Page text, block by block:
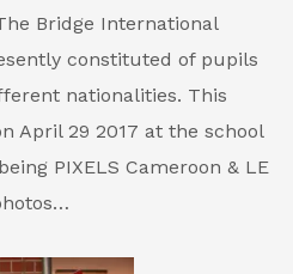
Bridge International
constituted of pupils
nationalities. This
April 29 2017 at the school
PIXELS Cameroon & LE